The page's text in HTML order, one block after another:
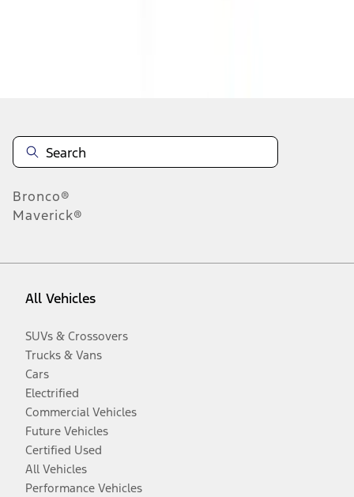
Bronco®
Maverick®
All Vehicles
SUVs & Crossovers
Trucks & Vans
Cars
Electrified
Commercial Vehicles
Future Vehicles
Certified Used
All Vehicles
Performance Vehicles